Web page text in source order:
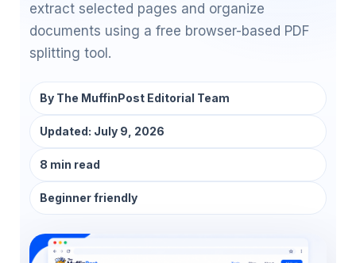
extract selected pages and organize
documents using a free browser-based PDF
splitting tool.
By The MuffinPost Editorial Team
Updated: July 9, 2026
8 min read
Beginner friendly